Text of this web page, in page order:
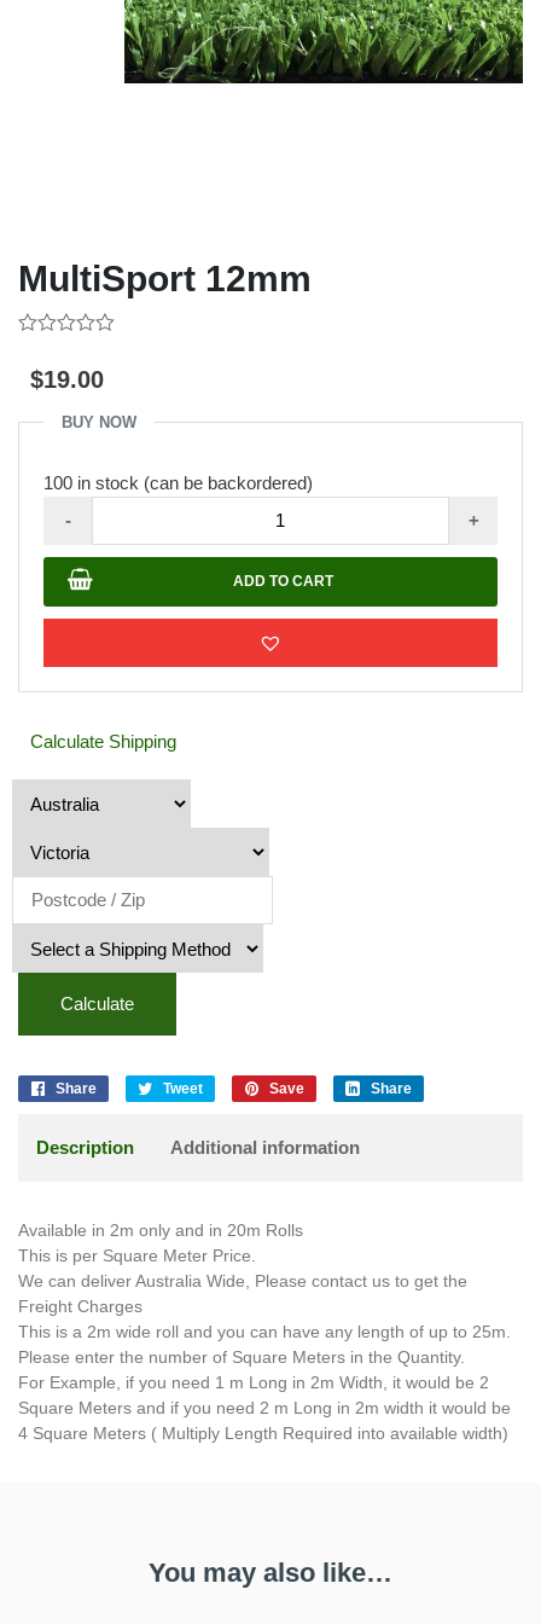
MultiSport 12mm
out
of$19.00
BUY NOW
100 in stock (can be backordered)
-
12mm
quantity
+
ADD TO CART
Calculate Shipping
Calculate
Share Tweet Save Share
Description Additional information
Available in 2m only and in 20m Rolls
This is per Square Meter Price.
We can deliver Australia Wide, Please contact us to get the
Freight Charges
This is a 2m wide roll and you can have any length of up to 25m.
Please enter the number of Square Meters in the Quantity.
For Example, if you need 1 m Long in 2m Width, it would be 2
Square Meters and if you need 2 m Long in 2m width it would be
4 Square Meters ( Multiply Length Required into available width)
You may also like…